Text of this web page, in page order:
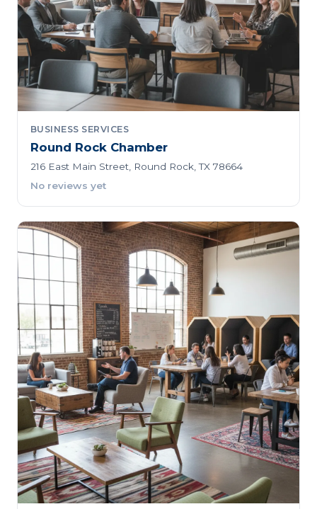
BUSINESS SERVICES
Round Rock Chamber
216 East Main Street, Round Rock, TX 78664
No reviews yet